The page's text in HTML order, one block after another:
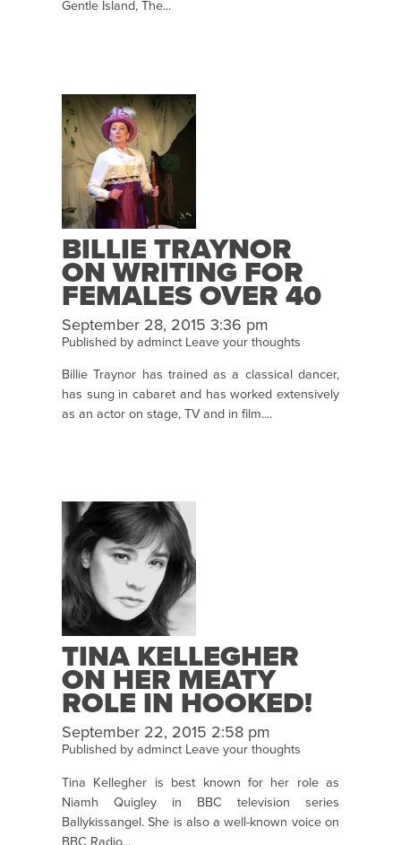
Gentle Island, The...
BILLIE TRAYNOR
ON WRITING FOR
FEMALES OVER 40
September 28, 2015 3:36 pm
Published by adminct Leave your thoughts
Billie Traynor has trained as a classical dancer,
has sung in cabaret and has worked extensively
as an actor on stage, TV and in film....
TINA KELLEGHER
ON HER MEATY
ROLE IN HOOKED!
September 22, 2015 2:58 pm
Published by adminct Leave your thoughts
Tina Kellegher is best known for her role as
Niamh Quigley in BBC television series
Ballykissangel. She is also a well-known voice on
BBC Radio...